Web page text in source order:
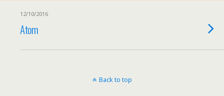
12/10/2016
Atom
Back to top